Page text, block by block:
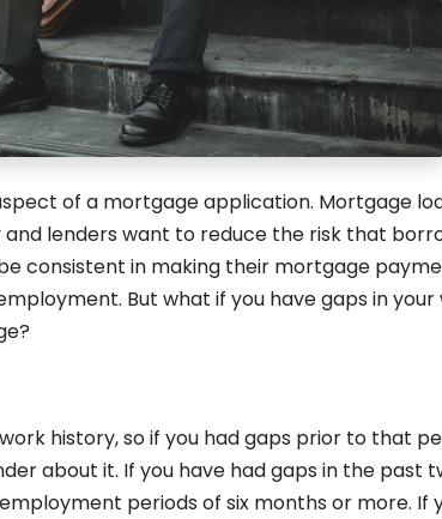
of a mortgage application. Mortgage
lenders want to reduce the risk that
consistent in making their mortgage
But what if you have gaps in your
history, so if you had gaps prior to that
about it. If you have had gaps in the past
periods of six months or more. If